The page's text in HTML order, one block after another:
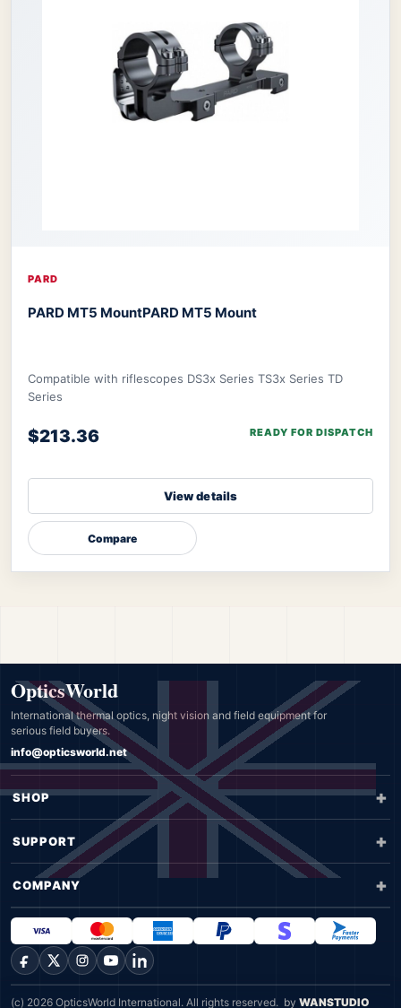
PARD
PARD MT5 MountPARD MT5 Mount
Compatible with riflescopes DS3x Series TS3x Series TD
Series
$213.36 READY FOR DISPATCH
View details
Compare
OpticsWorld
International thermal optics, night vision and field equipment for
serious field buyers.
info@opticsworld.net
SHOP
SUPPORT
COMPANY
Facebook
X InstagramYouTubeLinkedIn
(c) 2026 OpticsWorld International. All rights reserved. by WANSTUDIO